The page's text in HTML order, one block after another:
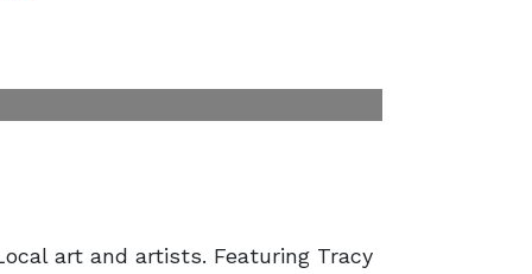
art and artists. Featuring Tracy